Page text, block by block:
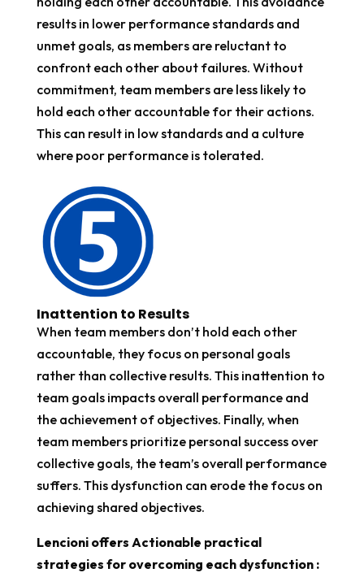
results in lower performance standards and
unmet goals, as members are reluctant to
confront each other about failures. Without
commitment, team members are less likely to
hold each other accountable for their actions.
This can result in low standards and a culture
where poor performance is tolerated.
Inattention to Results
When team members don’t hold each other
accountable, they focus on personal goals
rather than collective results. This inattention to
team goals impacts overall performance and
the achievement of objectives. Finally, when
team members prioritize personal success over
collective goals, the team’s overall performance
suffers. This dysfunction can erode the focus on
achieving shared objectives.
Lencioni offers Actionable practical
strategies for overcoming each dysfunction :